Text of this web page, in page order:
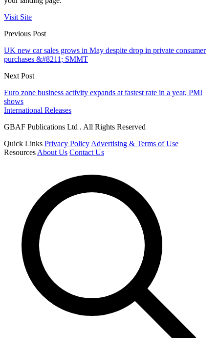
Visit Site
Previous Post
UK new car sales grows in May despite drop in private consumer
purchases &#8211; SMMT
Next Post
Euro zone business activity expands at fastest rate in a year, PMI
shows
International Releases
GBAF Publications Ltd . All Rights Reserved
Quick Links Privacy Policy Advertising & Terms of Use
Resources About Us Contact Us